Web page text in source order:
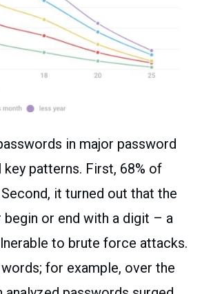
in major password
patterns. First, 68% of
it turned out that the
or end with a digit – a
to brute force attacks.
for example, over the